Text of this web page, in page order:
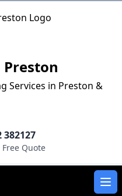
Services in Preston &
382127
Quote